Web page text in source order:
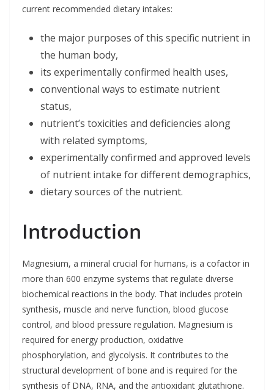
current recommended dietary intakes:
the major purposes of this specific nutrient in
the human body,
its experimentally confirmed health uses,
conventional ways to estimate nutrient
status,
nutrient’s toxicities and deficiencies along
with related symptoms,
experimentally confirmed and approved levels
of nutrient intake for different demographics,
dietary sources of the nutrient.
Introduction
Magnesium, a mineral crucial for humans, is a cofactor in
more than 600 enzyme systems that regulate diverse
biochemical reactions in the body. That includes protein
synthesis, muscle and nerve function, blood glucose
control, and blood pressure regulation. Magnesium is
required for energy production, oxidative
phosphorylation, and glycolysis. It contributes to the
structural development of bone and is required for the
synthesis of DNA, RNA, and the antioxidant glutathione.